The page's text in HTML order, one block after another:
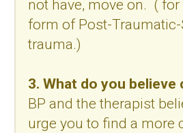
not have, move on. ( for
form of Post-
trauma.)
3. What do you believe
BP and the therapist
urge you to find a more